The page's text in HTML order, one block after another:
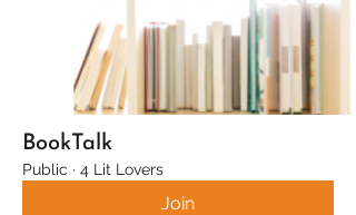
BookTalk
Public · 4 Lit Lovers
Join